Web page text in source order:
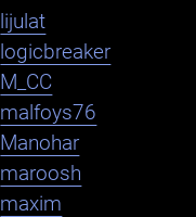
lijulat
logicbreaker
M_CC
malfoys76
Manohar
maroosh
maxim